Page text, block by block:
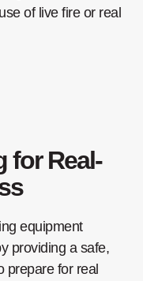
of live fire or real
for Real-
equipment
providing a safe,
prepare for real